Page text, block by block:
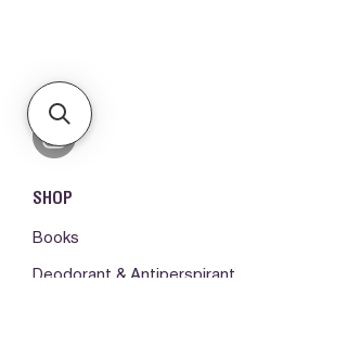
SHOP
Books
Deodorant & Antiperspirant